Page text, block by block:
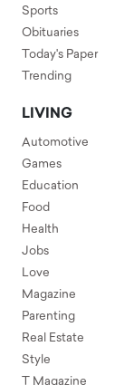
Sports
Obituaries
Today's Paper
Trending
LIVING
Automotive
Games
Education
Food
Health
Jobs
Love
Magazine
Parenting
Real Estate
Style
T Magazine